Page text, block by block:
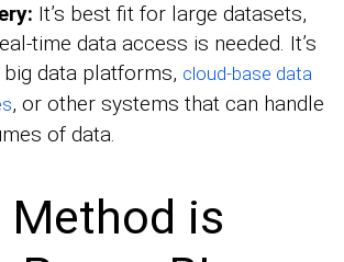
It’s best fit for large datasets,
time data access is needed. It’s
data platforms, cloud-base data
, or other systems that can handle
of data.
Method is